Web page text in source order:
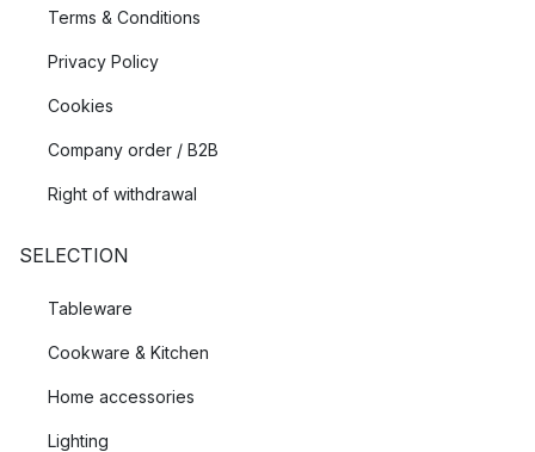
Terms & Conditions
Privacy Policy
Cookies
Company order / B2B
Right of withdrawal
SELECTION
Tableware
Cookware & Kitchen
Home accessories
Lighting